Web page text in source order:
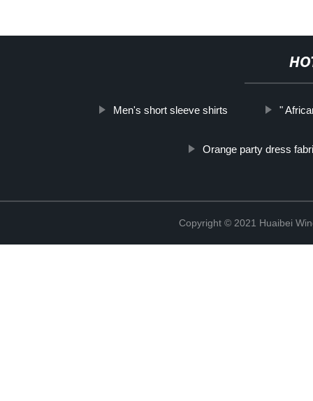
Men's short sleeve shirts "
Orange party dress
Copyright © 2021 Huaibei